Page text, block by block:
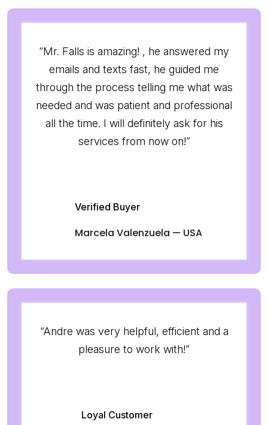
“Mr. Falls is amazing! , he answered my
emails and texts fast, he guided me
through the process telling me what was
needed and was patient and professional
all the time. I will definitely ask for his
services from now on!”
Verified Buyer
Marcela Valenzuela — USA
“Andre was very helpful, efficient and a
pleasure to work with!”
Loyal Customer